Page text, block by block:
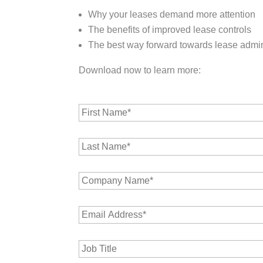
Why your leases demand more attention
The benefits of improved lease controls
The best way forward towards lease
Download now to learn more:
F
s
a
m
*
L
a
t
N
m
e
C
o
p
a
y
N
E
m
iJ
o